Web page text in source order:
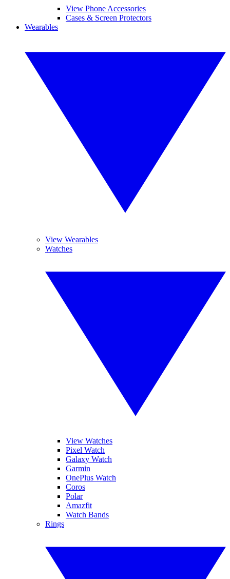
View Phone Accessories
Cases & Screen Protectors
Wearables
View Wearables
Watches
View Watches
Pixel Watch
Galaxy Watch
Garmin
OnePlus Watch
Coros
Polar
Amazfit
Watch Bands
Rings